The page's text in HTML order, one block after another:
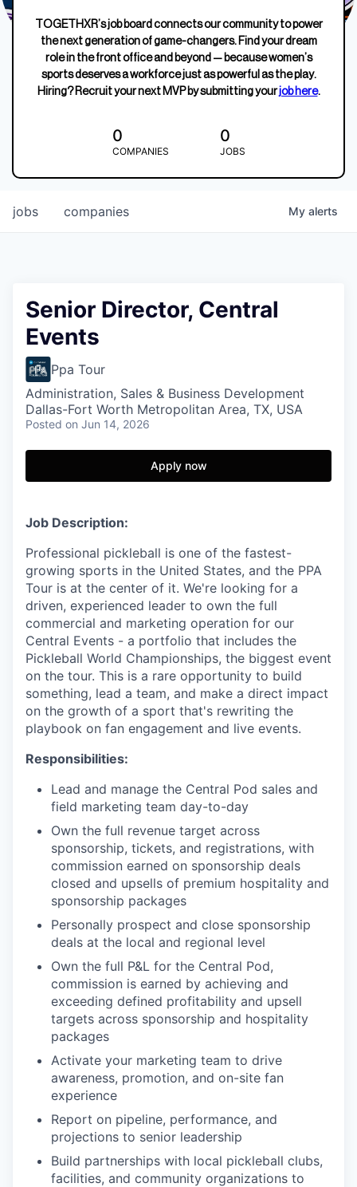
TOGETHXR’s job board connects our community to power
the next generation of game-changers. Find your dream
role in the front office and beyond — because women’s
sports deserves a workforce just as powerful as the play.
Hiring? Recruit your next MVP by submitting yourjob here.
0
COMPANIES
0
JOBS
jobs companies My alerts
Senior Director, Central
Events
Ppa Tour
Administration, Sales & Business Development
Dallas-Fort Worth Metropolitan Area, TX, USA
Posted on Jun 14, 2026
Apply now
Job Description:
Professional pickleball is one of the fastest-
growing sports in the United States, and the PPA
Tour is at the center of it. We're looking for a
driven, experienced leader to own the full
commercial and marketing operation for our
Central Events - a portfolio that includes the
Pickleball World Championships, the biggest event
on the tour. This is a rare opportunity to build
something, lead a team, and make a direct impact
on the growth of a sport that's rewriting the
playbook on fan engagement and live events.
Responsibilities:
Lead and manage the Central Pod sales and
field marketing team day-to-day
Own the full revenue target across
sponsorship, tickets, and registrations, with
commission earned on sponsorship deals
closed and upsells of premium hospitality and
sponsorship packages
Personally prospect and close sponsorship
deals at the local and regional level
Own the full P&L for the Central Pod,
commission is earned by achieving and
exceeding defined profitability and upsell
targets across sponsorship and hospitality
packages
Activate your marketing team to drive
awareness, promotion, and on-site fan
experience
Report on pipeline, performance, and
projections to senior leadership
Build partnerships with local pickleball clubs,
facilities, and community organizations to